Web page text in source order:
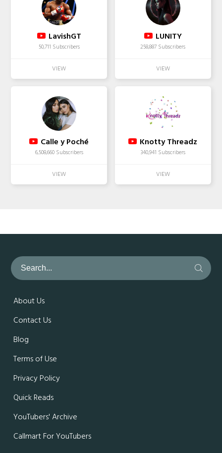
LavishGT
50,711 Subscribers
LUNITY
258,887 Subscribers
Calle y Poché
6,508,660 Subscribers
Knotty Threadz
340,941 Subscribers
About Us
Contact Us
Blog
Terms of Use
Privacy Policy
Quick Reads
YouTubers' Archive
Callmart For YouTubers